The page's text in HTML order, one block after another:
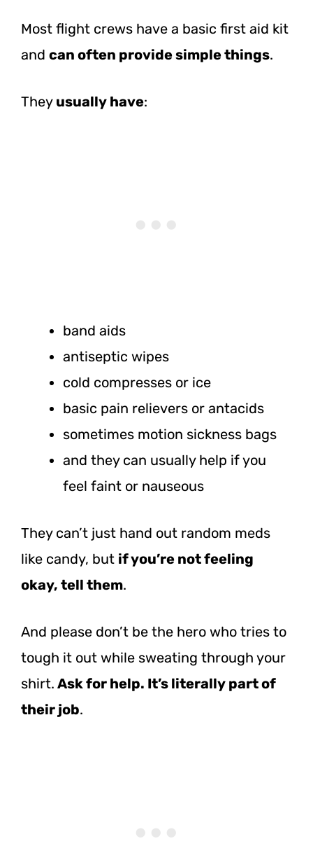
Most flight crews have a basic first aid kit
and can often provide simple things.
They usually have:
band aids
antiseptic wipes
cold compresses or ice
basic pain relievers or antacids
sometimes motion sickness bags
and they can usually help if you
feel faint or nauseous
They can’t just hand out random meds
like candy, but if you’re not feeling
okay, tell them.
And please don’t be the hero who tries to
tough it out while sweating through your
shirt. Ask for help. It’s literally part of
their job.